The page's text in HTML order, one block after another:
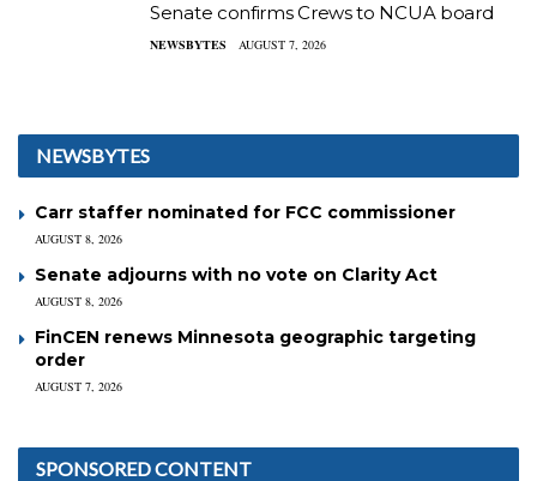
Senate confirms Crews to NCUA board
NEWSBYTES AUGUST 7, 2026
NEWSBYTES
Carr staffer nominated for FCC commissioner
AUGUST 8, 2026
Senate adjourns with no vote on Clarity Act
AUGUST 8, 2026
FinCEN renews Minnesota geographic targeting
order
AUGUST 7, 2026
SPONSORED CONTENT